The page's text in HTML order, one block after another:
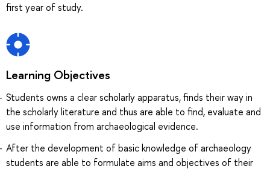
first year of study.
Learning Objectives
Students owns a clear scholarly apparatus, finds their way in
the scholarly literature and thus are able to find, evaluate and
use information from archaeological evidence.
After the development of basic knowledge of archaeology
students are able to formulate aims and objectives of their